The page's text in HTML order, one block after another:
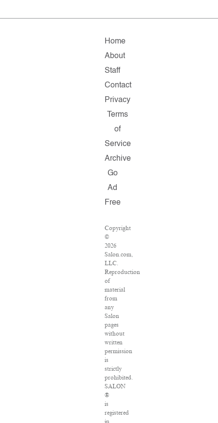
Home
About
Staff
Contact
Privacy
Terms
of
Service
Archive
Go
Ad
Free
Copyright
©
2026
Salon.com,
LLC.
Reproduction
of
material
from
any
Salon
pages
without
written
permission
is
strictly
prohibited.
SALON
®
is
registered
in